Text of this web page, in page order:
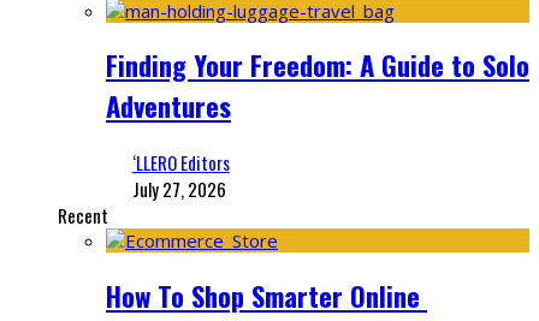
Finding Your Freedom: A Guide to Solo
Adventures
‘LLERO Editors
July 27, 2026
Recent
How To Shop Smarter Online